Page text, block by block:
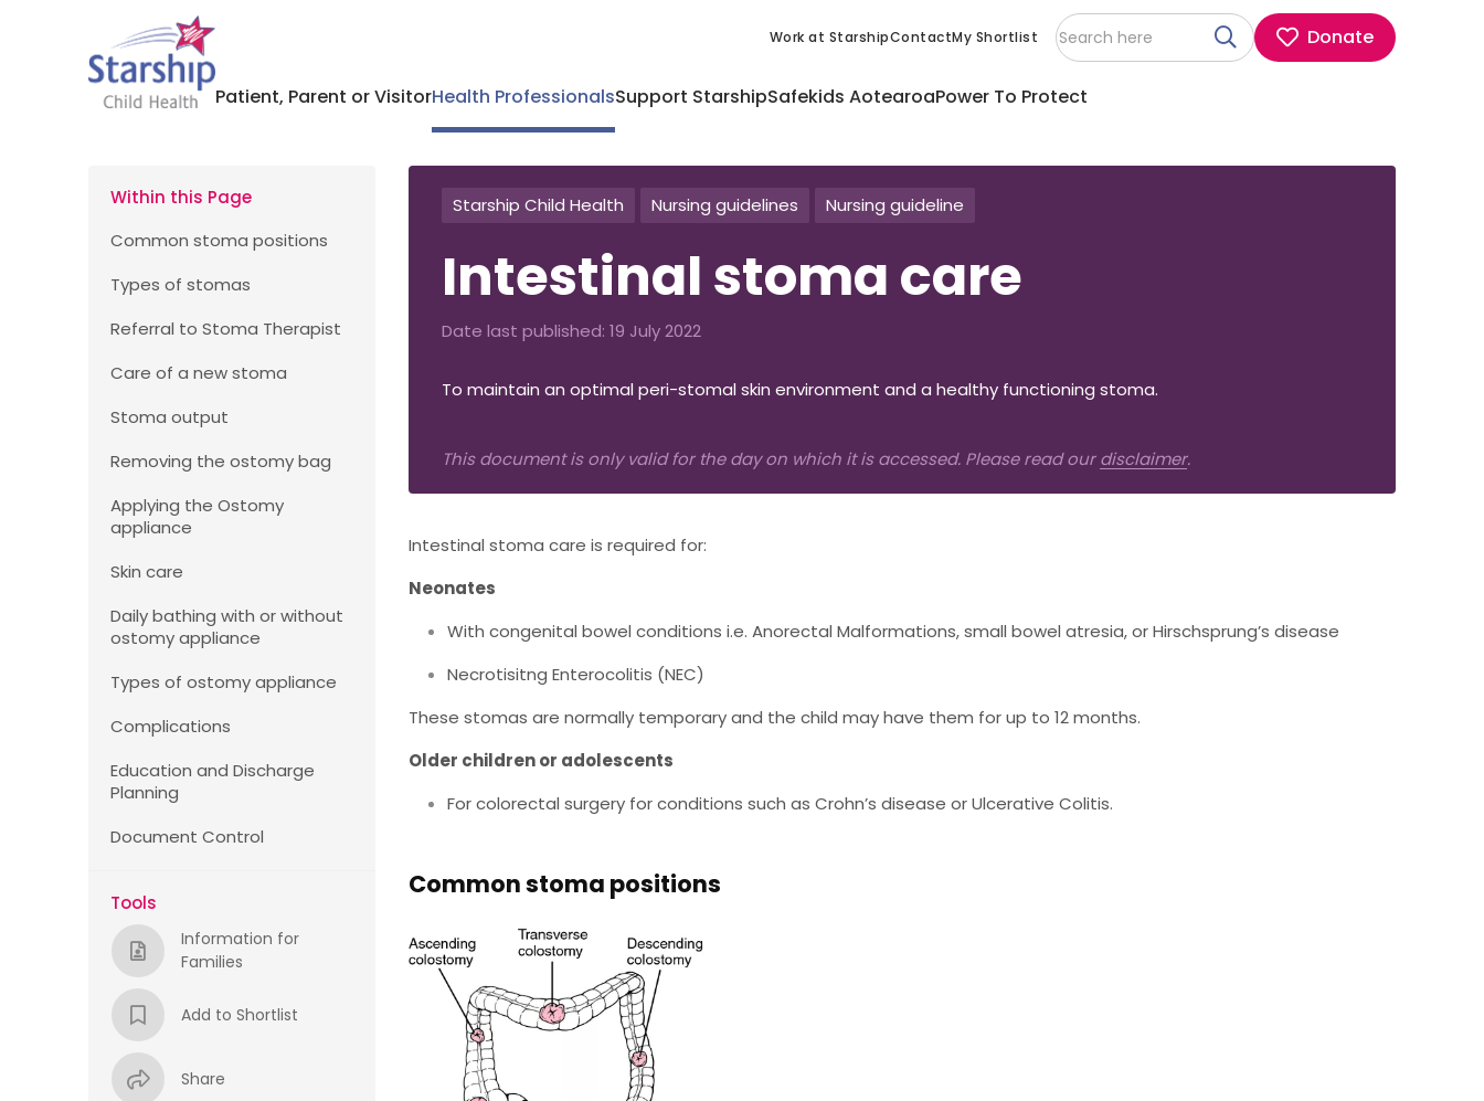
Work at StarshipContactMy Shortlist Donate
Patient, Parent or VisitorHealth ProfessionalsSupport StarshipSafekids AotearoaPower To Protect
Within this Page
Common stoma positions
Types of stomas
Referral to Stoma Therapist
Care of a new stoma
Stoma output
Removing the ostomy bag
Applying the Ostomy
appliance
Skin care
Daily bathing with or without
ostomy appliance
Types of ostomy appliance
Complications
Education and Discharge
Planning
Document Control
Tools
Information for
Families
Add to Shortlist
Share
Starship Child Health Nursing guidelines Nursing guideline
Intestinal stoma care
Date last published: 19 July 2022
To maintain an optimal peri-stomal skin environment and a healthy functioning stoma.
This document is only valid for the day on which it is accessed. Please read ourdisclaimer.
Intestinal stoma care is required for:
Neonates
With congenital bowel conditions i.e. Anorectal Malformations, small bowel atresia, or Hirschsprung’s disease
Necrotisitng Enterocolitis (NEC)
These stomas are normally temporary and the child may have them for up to 12 months.
Older children or adolescents
For colorectal surgery for conditions such as Crohn’s disease or Ulcerative Colitis.
Common stoma positions